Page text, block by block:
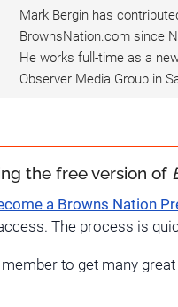
Mark Bergin has
BrownsNation.com since
He works full-time as a
Observer Media Group in
the free version of
a Browns Nation
The process is
to get many